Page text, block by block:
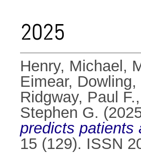
2025
Henry, Michael ,
Eimear, Dowling,
Ridgway, Paul F.,
Stephen G.
predicts patients
15 (129). ISSN